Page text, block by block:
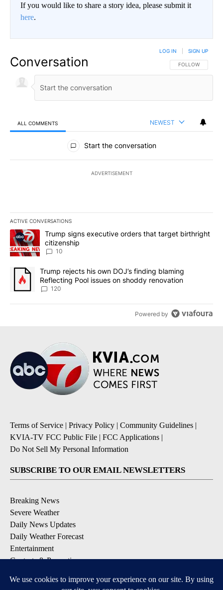
If you would like to share a story idea, please submit it
here.
Conversation FOLLOW THIS
FOLLOW
LOG IN SIGN UP
ALL COMMENTS NEWEST
All Comments
Start the conversation
ADVERTISEMENT
ACTIVE CONVERSATIONS
The following is a list of the most commented articles in the last
A trending article titled "Trump signs executive orders that
Trump signs executive orders that target birthright
citizenship
10
A trending article titled "Trump rejects his own DOJ’s finding
Trump rejects his own DOJ’s finding blaming
Reflecting Pool issues on shoddy renovation
120
Powered by
Terms of Service | Privacy Policy | Community Guidelines |
KVIA-TV FCC Public File | FCC Applications |
Do Not Sell My Personal Information
SUBSCRIBE TO OUR EMAIL NEWSLETTERS
Breaking News
Severe Weather
Daily News Updates
Daily Weather Forecast
Entertainment
Contests & Promotions
DOWNLOAD OUR APPS